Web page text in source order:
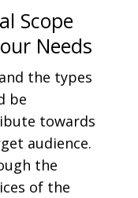
Scope
Needs
the types
be
towards
audience.
the
of the